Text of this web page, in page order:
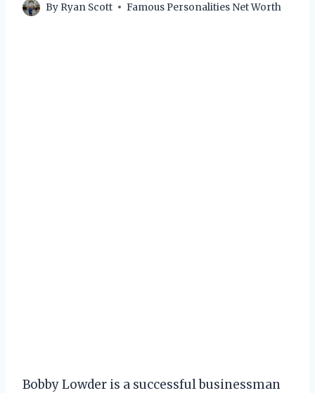
By Ryan Scott Famous Personalities Net Worth
Bobby Lowder is a successful businessman